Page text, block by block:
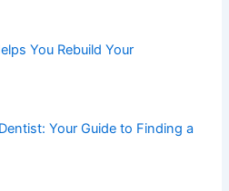
You Rebuild Your
Your Guide to Finding a